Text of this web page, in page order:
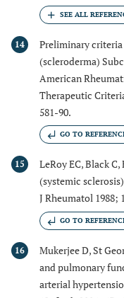
14
Preliminary
(scleroderma)
American
Therapeutic
581-90.
GO TO
15 LeRoy EC, Black
(systemic
J Rheumatol 1988;
GO TO
16 Mukerjee D, St
and pulmonary
arterial